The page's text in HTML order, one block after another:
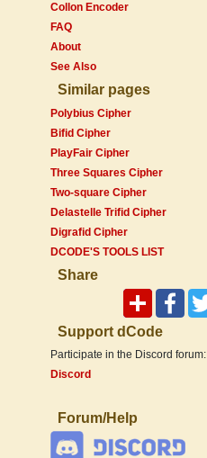
Collon Encoder
FAQ
About
See Also
Similar pages
Polybius Cipher
Bifid Cipher
PlayFair Cipher
Three Squares Cipher
Two-square Cipher
Delastelle Trifid Cipher
Digrafid Cipher
DCODE'S TOOLS LIST
Share
Support dCode
Participate in the Discord forum:
Discord
Forum/Help